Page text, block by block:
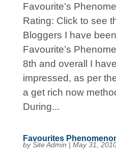
Favourite’s
Rating: Click to see
Bloggers I have
Favourite’s
8th and overall I
impressed, as per
a get rich now
During...
Favourites
bySite Admin | May 31,